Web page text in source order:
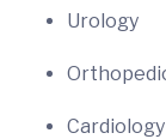
Urology
Cardiology